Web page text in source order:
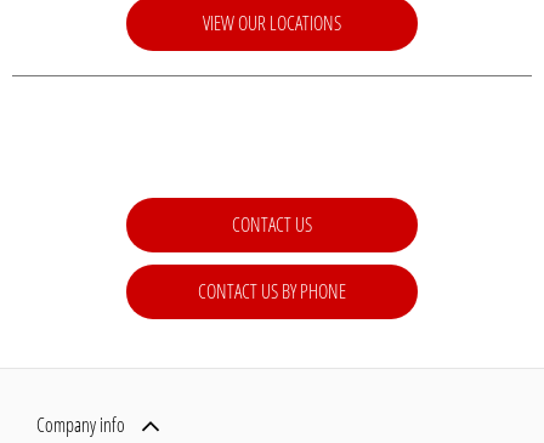
VIEW OUR LOCATIONS
CONTACT US
CONTACT US BY PHONE
Company info